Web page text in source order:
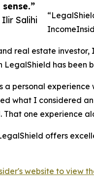
Salihi
real estate
LegalShield has been
a personal
what I considered
That one experience
offers
website to view